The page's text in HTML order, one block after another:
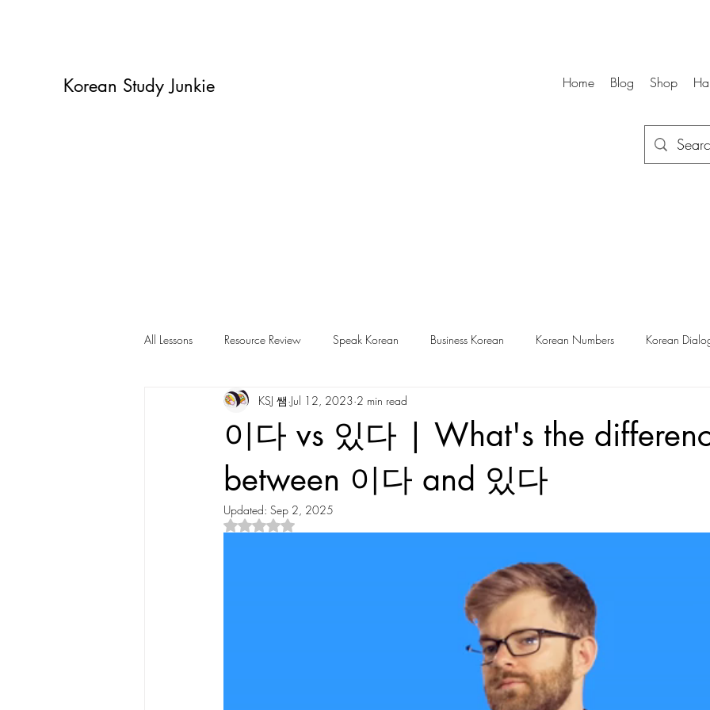
Korean Study Junkie Home Blog Shop
All Lessons Resource Review Speak Korean Business Korean Korean Numbers Korean
Korean Vocabulary Korean Culture Korean Slang and Phrases
Korean Tongue Twisters Dates & Time Behind The Scenes Random
Korean Dialects Korean Stories Korean Folktales Hanja Korean phrases Korean
Languages Korean Drama
이다 vs 있다 | What's the
between 이다 and 있다
KSJ 쌤 Jul 12, 2023 2 min read
Updated: Sep 2, 2025
Rated NaN out of 5 stars.